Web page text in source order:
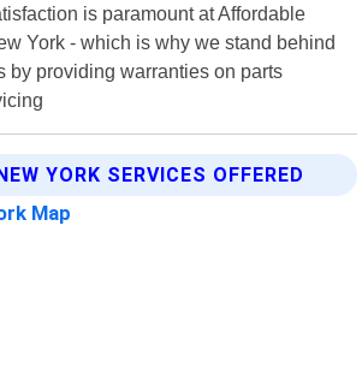
is paramount at Affordable
York - which is why we stand behind
by providing warranties on parts
YORK SERVICES OFFERED
Map